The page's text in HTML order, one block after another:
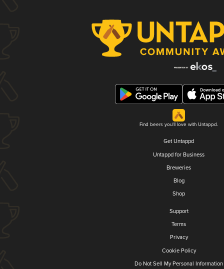
Find beers you'll love with Untappd.
Get Untappd
Untappd for Business
Breweries
Blog
Shop
Support
Terms
Privacy
Cookie Policy
Do Not Sell My Personal Information